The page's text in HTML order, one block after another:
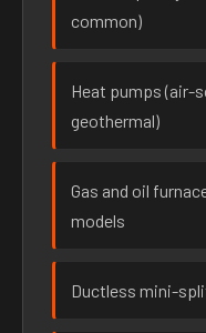
common)
Heat pumps (air-
geothermal)
Gas and oil
models
Ductless mini-